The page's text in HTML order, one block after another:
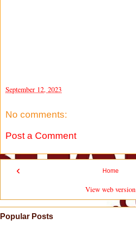
September 12, 2023
No comments:
Post a Comment
‹ Home
View web version
Popular Posts